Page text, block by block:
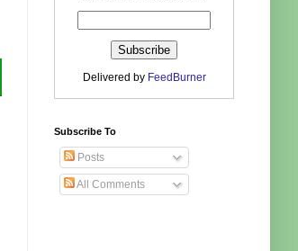
Delivered by FeedBurner
Subscribe To
Posts
All Comments